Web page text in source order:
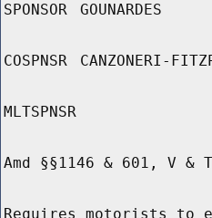
SPONSOR GOUNARDES
COSPNSR CANZONERI-
MLTSPNSR
Amd §§1146 & 601, V &
Requires motorists to